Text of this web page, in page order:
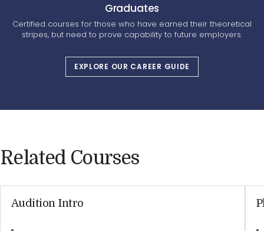
Graduates
Certified courses for those who have earned their theoretical
stripes, but need to prove capability to future employers.
EXPLORE OUR CAREER GUIDE
Related Courses
Audition Intro